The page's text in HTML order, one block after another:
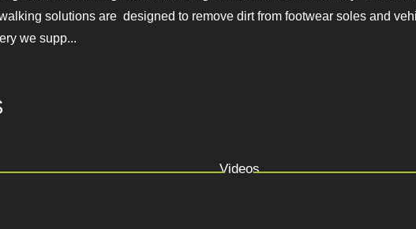
clean-walking solutions are designed to remove dirt
areas.At YES Machinery we supp...
Videos